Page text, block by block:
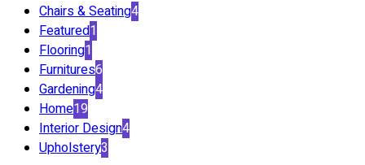
Chairs & Seating4
Featured1
Flooring1
Furnitures6
Gardening4
Home19
Interior Design4
Upholstery3